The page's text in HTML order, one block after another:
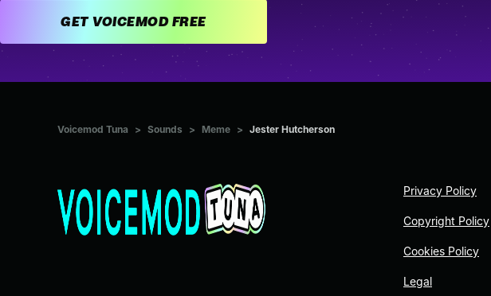
GET VOICEMOD FREE
Voicemod Tuna > Sounds > Meme > Jester Hutcherson
Privacy Policy
Copyright Policy
Cookies Policy
Legal